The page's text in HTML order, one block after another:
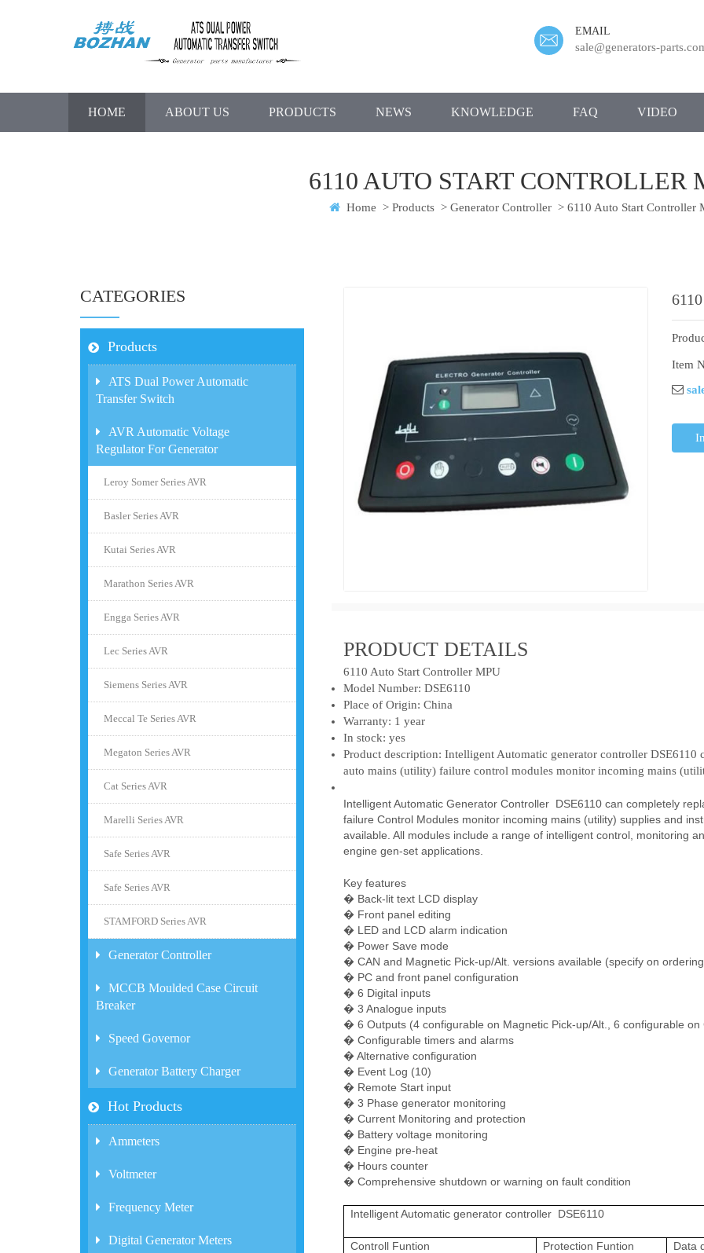
EMAIL
sale@generators-
HOME ABOUT US PRODUCTS NEWS KNOWLEDGE FAQ VIDEO
6110 AUTO START CONTROLLER
Home > Products > Generator Controller > 6110 Auto Start Controller
CATEGORIES
Products
ATS Dual Power Automatic
Transfer Switch
AVR Automatic Voltage
Regulator For Generator
Leroy Somer Series AVR
Basler Series AVR
Kutai Series AVR
Marathon Series AVR
Engga Series AVR
Lec Series AVR
Siemens Series AVR
Meccal Te Series AVR
Megaton Series AVR
Cat Series AVR
Marelli Series AVR
Safe Series AVR
Safe Series AVR
STAMFORD Series AVR
Generator Controller
MCCB Moulded Case Circuit
Breaker
Speed Governor
Generator Battery Charger
Hot Products
Ammeters
Voltmeter
Frequency Meter
Digital Generator Meters
Item
PRODUCT DETAILS
6110 Auto Start Controller MPU
Model Number: DSE6110
Place of Origin: China
Warranty: 1 year
In stock: yes
Product description: Intelligent Automatic generator controller
auto mains (utility) failure control modules monitor incoming mains
Intelligent Automatic Generator Controller DSE6110 can completely
failure Control Modules monitor incoming mains (utility) supplies and
available. All modules include a range of intelligent control, monitoring
engine gen-set applications.
Key features
� Back-lit text LCD display
� Front panel editing
� LED and LCD alarm indication
� Power Save mode
� CAN and Magnetic Pick-up/Alt. versions available (specify on
� PC and front panel configuration
� 6 Digital inputs
� 3 Analogue inputs
� 6 Outputs (4 configurable on Magnetic Pick-up/Alt., 6 configurable on
� Configurable timers and alarms
� Alternative configuration
� Event Log (10)
� Remote Start input
� 3 Phase generator monitoring
� Current Monitoring and protection
� Battery voltage monitoring
� Engine pre-heat
� Hours counter
� Comprehensive shutdown or warning on fault condition
Intelligent Automatic generator controller DSE6110
Controll Funtion Protection Funtion
Data